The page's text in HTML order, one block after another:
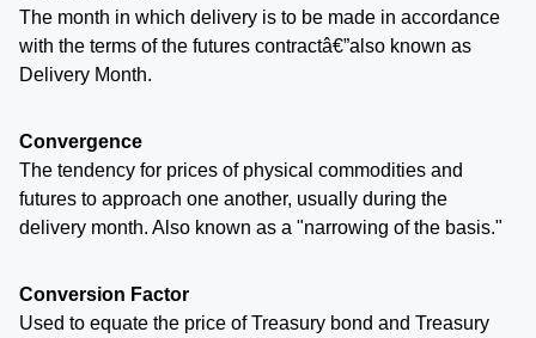
The month in which delivery is to be made in accordance
with the terms of the futures contractâ€”also known as
Delivery Month.
Convergence
The tendency for prices of physical commodities and
futures to approach one another, usually during the
delivery month. Also known as a "narrowing of the basis."
Conversion Factor
Used to equate the price of Treasury bond and Treasury